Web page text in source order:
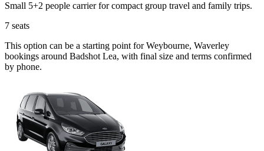
Small 5+2 people carrier for compact group travel and family trips.
7 seats
This option can be a starting point for Weybourne, Waverley
bookings around Badshot Lea, with final size and terms confirmed
by phone.